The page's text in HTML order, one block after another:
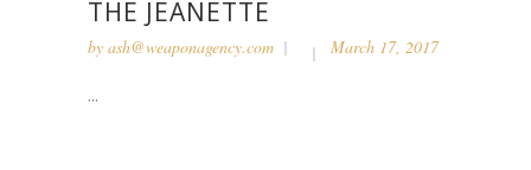
THE JEANETTE
by ash@weaponagency.com March 17, 2017
...